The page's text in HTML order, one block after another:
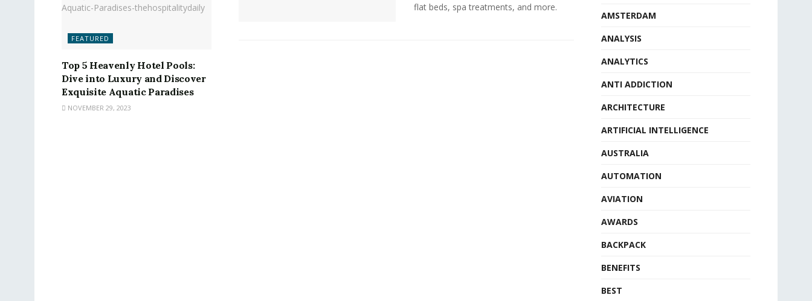
flat beds, spa treatments, and more.
FEATURED
Top 5 Heavenly Hotel Pools:
Dive into Luxury and Discover
Exquisite Aquatic Paradises
NOVEMBER 29, 2023
AMSTERDAM
ANALYSIS
ANALYTICS
ANTI ADDICTION
ARCHITECTURE
ARTIFICIAL INTELLIGENCE
AUSTRALIA
AUTOMATION
AVIATION
AWARDS
BACKPACK
BENEFITS
BEST